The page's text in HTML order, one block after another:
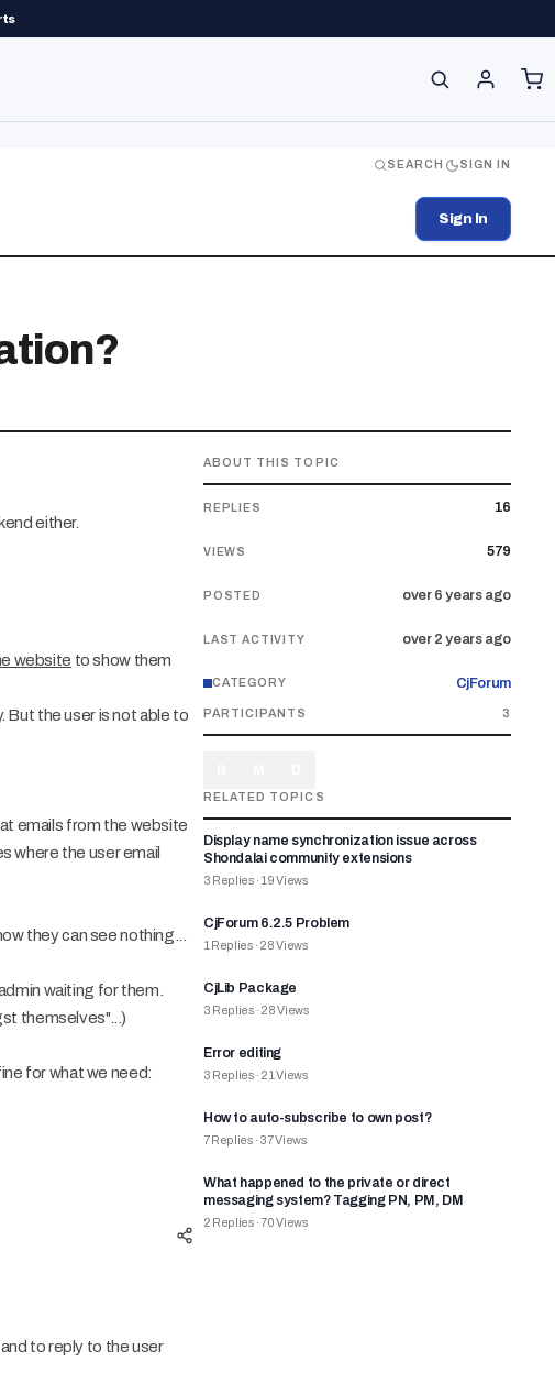
SEARCH SIGN IN
Sign In
either.
website to show them
But the user is not able to
emails from the website
where the user email
they can see nothing...
waiting for them.
themselves"...)
for what we need:
to reply to the user
ABOUT THIS TOPIC
REPLIES 16
VIEWS 579
POSTED over 6 years ago
LAST ACTIVITY over 2 years ago
CATEGORY CjForum
PARTICIPANTS 3
RELATED TOPICS
Display name synchronization issue across
Shondalai community extensions
3 Replies · 19Views
CjForum 6.2.5 Problem
1 Replies · 28Views
CjLib Package
3 Replies · 28Views
Error editing
3 Replies · 21 Views
How to auto-subscribe to own post?
7 Replies · 37Views
What happened to the private or direct
messaging system? Tagging PN, PM, DM
2 Replies · 70Views